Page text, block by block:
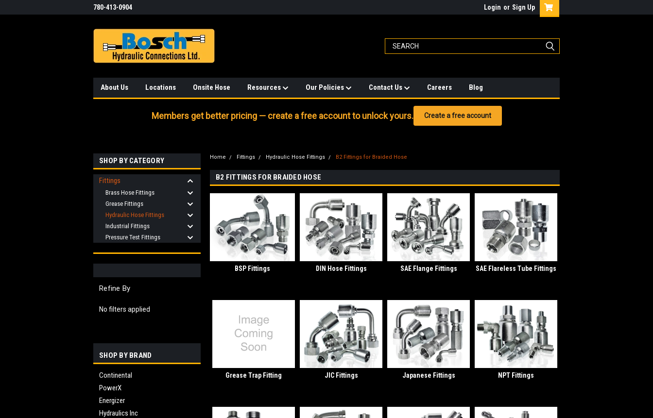
780-413-0904 Login or Sign Up
About Us Locations Onsite Hose Resources Our Policies Contact Us Careers Blog
Members get better pricing — create a free account to unlock yours. Create a free account
SHOP BY CATEGORY
Fittings
Brass Hose Fittings
Grease Fittings
Hydraulic Hose Fittings
Industrial Fittings
Pressure Test Fittings
Refine By
No filters applied
SHOP BY BRAND
Continental
PowerX
Energizer
Hydraulics Inc
Home Fittings Hydraulic Hose Fittings B2 Fittings for Braided Hose
B2 FITTINGS FOR BRAIDED HOSE
BSP Fittings DIN Hose Fittings SAE Flange Fittings SAE Flareless Tube Fittings
Grease Trap Fitting JIC Fittings Japanese Fittings NPT Fittings